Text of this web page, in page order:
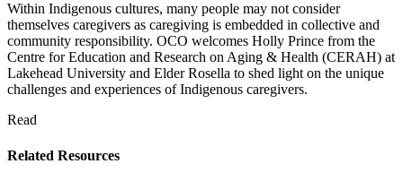
Within Indigenous cultures, many people may not consider
themselves caregivers as caregiving is embedded in collective and
community responsibility. OCO welcomes Holly Prince from the
Centre for Education and Research on Aging & Health (CERAH) at
Lakehead University and Elder Rosella to shed light on the unique
challenges and experiences of Indigenous caregivers.
Read
Related Resources